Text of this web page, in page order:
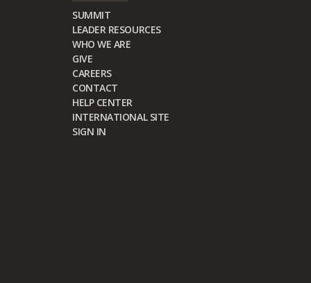
SUMMIT
LEADER RESOURCES
WHO WE ARE
GIVE
CAREERS
CONTACT
HELP CENTER
INTERNATIONAL SITE
SIGN IN